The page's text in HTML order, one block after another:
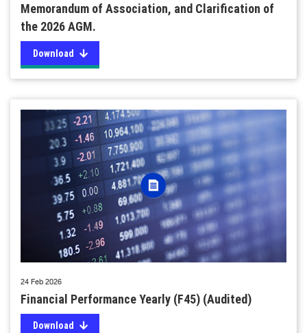
Memorandum of Association, and Clarification of
the 2026 AGM.
Download
24 Feb 2026
Financial Performance Yearly (F45) (Audited)
Download